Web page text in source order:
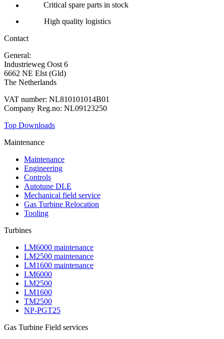
Critical spare parts in stock
High quality logistics
Contact
General:
Industrieweg Oost 6
6662 NE Elst (Gld)
The Netherlands
VAT number: NL810101014B01
Company Reg.no: NL09123250
Top Downloads
Maintenance
Maintenance
Engineering
Controls
Autotune DLE
Mechanical field service
Gas Turbine Relocation
Tooling
Turbines
LM6000 maintenance
LM2500 maintenance
LM1600 maintenance
LM6000
LM2500
LM1600
TM2500
NP-PGT25
Gas Turbine Field services